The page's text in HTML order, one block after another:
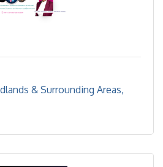
& Surrounding Areas